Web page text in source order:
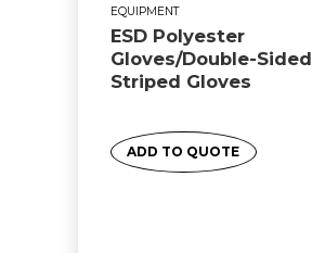
EQUIPMENT
ESD Polyester
Gloves/Double-Sided
Striped Gloves
ADD TO QUOTE